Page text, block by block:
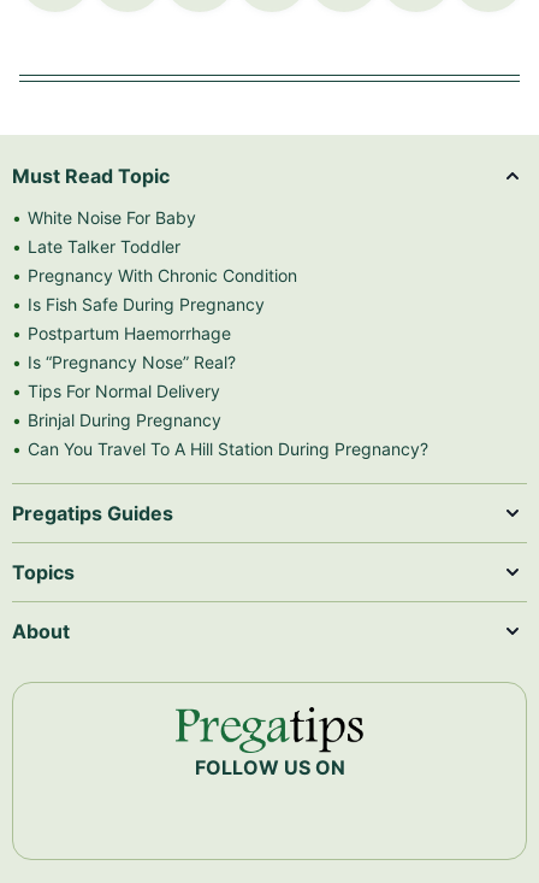
Must Read Topic
White Noise For Baby
Late Talker Toddler
Pregnancy With Chronic Condition
Is Fish Safe During Pregnancy
Postpartum Haemorrhage
Is “Pregnancy Nose” Real?
Tips For Normal Delivery
Brinjal During Pregnancy
Can You Travel To A Hill Station During Pregnancy?
Pregatips Guides
Topics
About
FOLLOW US ON